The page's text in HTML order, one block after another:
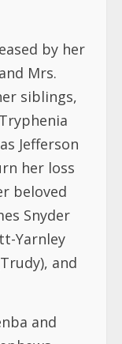
by her
Mrs.
siblings,
Jefferson
her loss
beloved
Snyder
Yarnley
and
and